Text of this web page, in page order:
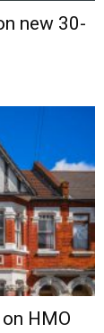
new 30-
HMO